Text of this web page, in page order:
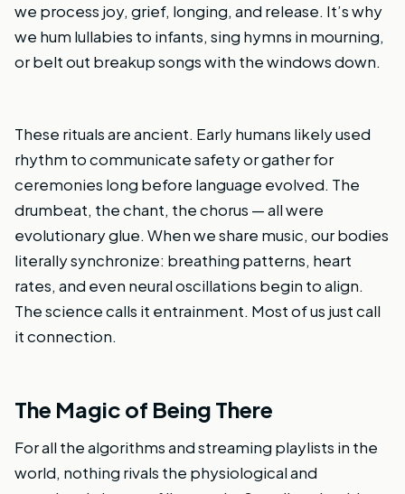
we process joy, grief, longing, and release. It’s why
we hum lullabies to infants, sing hymns in mourning,
or belt out breakup songs with the windows down.
These rituals are ancient. Early humans likely used
rhythm to communicate safety or gather for
ceremonies long before language evolved. The
drumbeat, the chant, the chorus — all were
evolutionary glue. When we share music, our bodies
literally synchronize: breathing patterns, heart
rates, and even neural oscillations begin to align.
The science calls it entrainment. Most of us just call
it connection.
The Magic of Being There
For all the algorithms and streaming playlists in the
world, nothing rivals the physiological and